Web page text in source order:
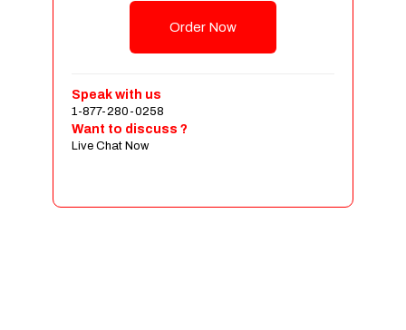
Unlimited Categories
Payment Integration
Sales & Inventory Management
Jquery Slider
Order Now
Speak with us
1-877-280-0258
Want to discuss ?
Live Chat Now